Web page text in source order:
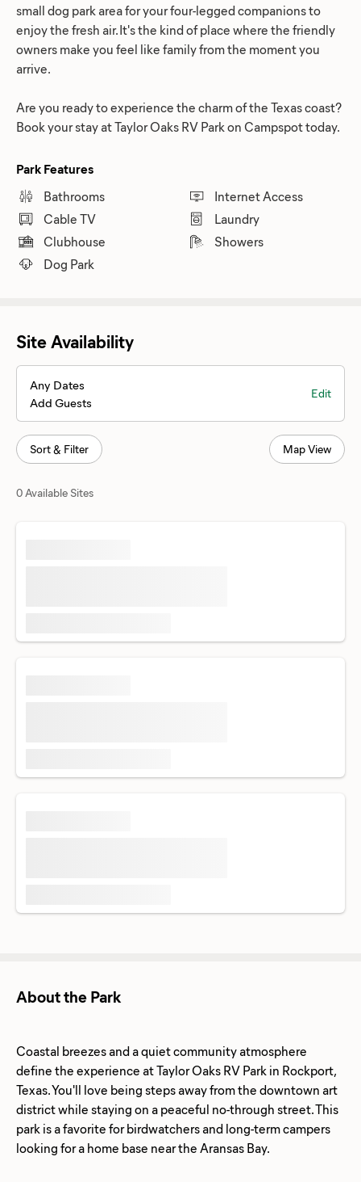
small dog park area for your four-legged companions to
enjoy the fresh air. It's the kind of place where the friendly
owners make you feel like family from the moment you
arrive.
Are you ready to experience the charm of the Texas coast?
Book your stay at Taylor Oaks RV Park on Campspot today.
Park Features
Bathrooms
Cable TV
Clubhouse
Dog Park
Internet Access
Laundry
Showers
Site Availability
Any Dates
Add Guests
Edit
Sort & Filter Map View
0 Available Sites
About the Park
Coastal breezes and a quiet community atmosphere
define the experience at Taylor Oaks RV Park in Rockport,
Texas. You'll love being steps away from the downtown art
district while staying on a peaceful no-through street. This
park is a favorite for birdwatchers and long-term campers
looking for a home base near the Aransas Bay.